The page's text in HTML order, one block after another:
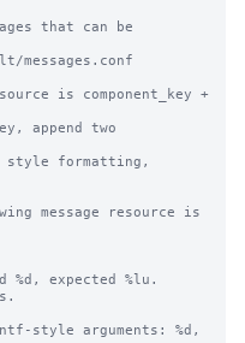
that can be
messages.conf
is component_key +
append two
formatting,
message resource is
%d, expected %lu.
style arguments: %d,